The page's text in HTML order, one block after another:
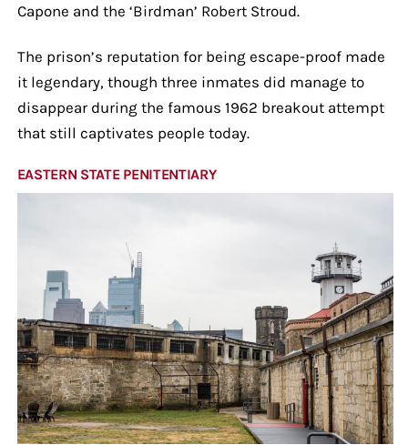
Capone and the ‘Birdman’ Robert Stroud.
The prison’s reputation for being escape-proof made
it legendary, though three inmates did manage to
disappear during the famous 1962 breakout attempt
that still captivates people today.
EASTERN STATE PENITENTIARY